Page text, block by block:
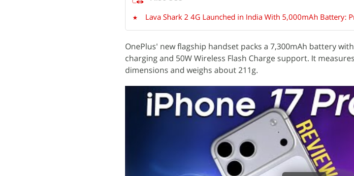
Lava Shark 2 4G Launched in India With 5,000mAh Battery:
OnePlus' new flagship handset packs a 7,300mAh battery
charging and 50W Wireless Flash Charge support. It
dimensions and weighs about 211g.